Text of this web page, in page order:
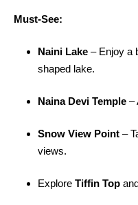
Must-See:
Naini Lake – Enjoy a
shaped lake.
Naina Devi Temple –
Snow View Point –
views.
Explore Tiffin Top